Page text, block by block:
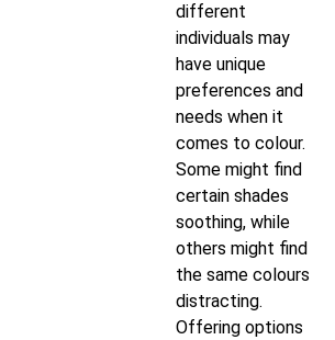
different
individuals may
have unique
preferences and
needs when it
comes to colour.
Some might find
certain shades
soothing, while
others might find
the same colours
distracting.
Offering options